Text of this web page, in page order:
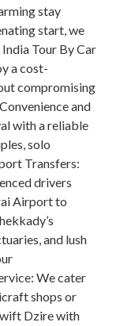
stay
start, we
Tour By Car
a cost-
compromising
and
with a reliable
solo
Transfers:
drivers
Airport to
and lush
We cater
shops or
Dzire with